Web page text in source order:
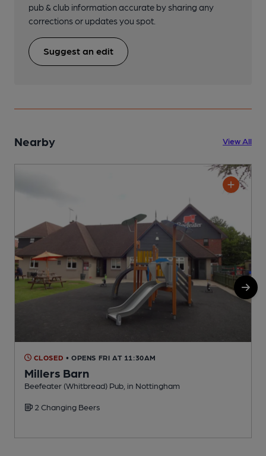
pub & club information accurate by sharing any
corrections or updates you spot.
Suggest an edit
Nearby View All
CLOSED • OPENS FRI AT 11:30AM
Millers Barn
Beefeater (Whitbread) Pub, in Nottingham
2 Changing Beers